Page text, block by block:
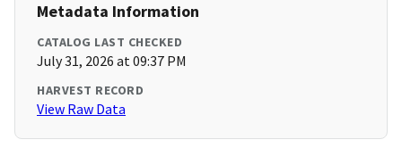
Metadata Information
CATALOG LAST CHECKED
July 31, 2026 at 09:37 PM
HARVEST RECORD
View Raw Data